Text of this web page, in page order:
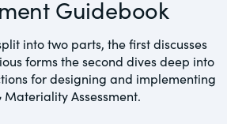
service that provides
on legal issues
Guidebook
into two parts, the first discusses
forms the second dives deep into
for designing and implementing
Materiality Assessment.